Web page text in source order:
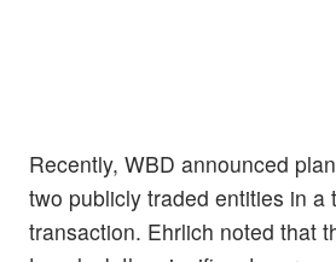
Recently, WBD announced
two publicly traded entities in a
transaction. Ehrlich noted that